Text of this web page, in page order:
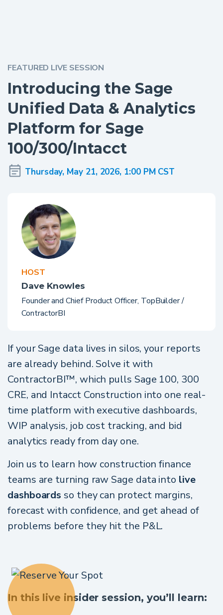
FEATURED LIVE SESSION
Introducing the Sage
Unified Data & Analytics
Platform for Sage
100/300/Intacct
Thursday, May 21, 2026, 1:00 PM CST
HOST
Dave Knowles
Founder and Chief Product Officer, TopBuilder /
ContractorBI
If your Sage data lives in silos, your reports
are already behind. Solve it with
ContractorBI™, which pulls Sage 100, 300
CRE, and Intacct Construction into one real-
time platform with executive dashboards,
WIP analysis, job cost tracking, and bid
analytics ready from day one.
Join us to learn how construction finance
teams are turning raw Sage data into live
dashboards so they can protect margins,
forecast with confidence, and get ahead of
problems before they hit the P&L.
In this live insider session, you’ll learn: